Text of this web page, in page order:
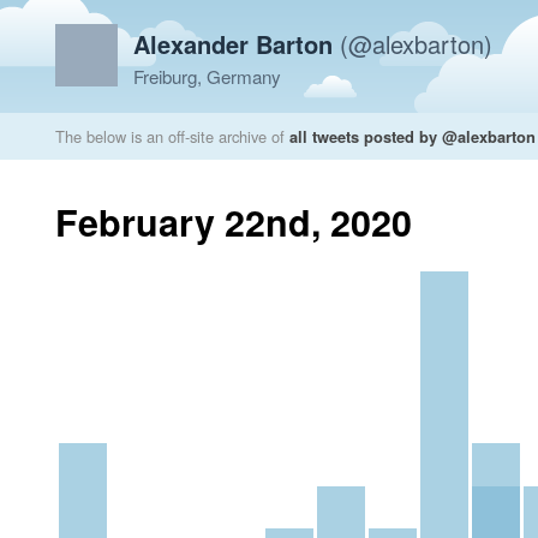
Alexander Barton (@alexbarton)
Freiburg, Germany
The below is an off-site archive of all tweets posted by @alexbarton
February 22nd, 2020